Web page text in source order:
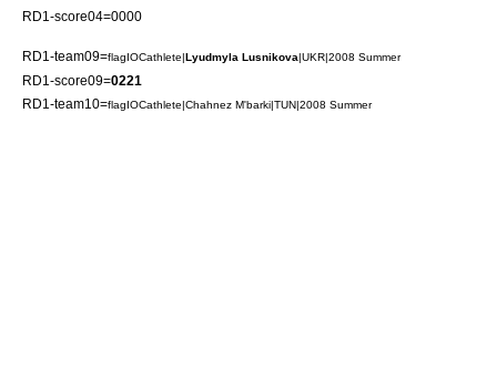
RD1-score04=0000
RD1-team09=flagIOCathlete|Lyudmyla Lusnikova|UKR|2008 Summer
RD1-score09=0221
RD1-team10=flagIOCathlete|Chahnez M'barki|TUN|2008 Summer